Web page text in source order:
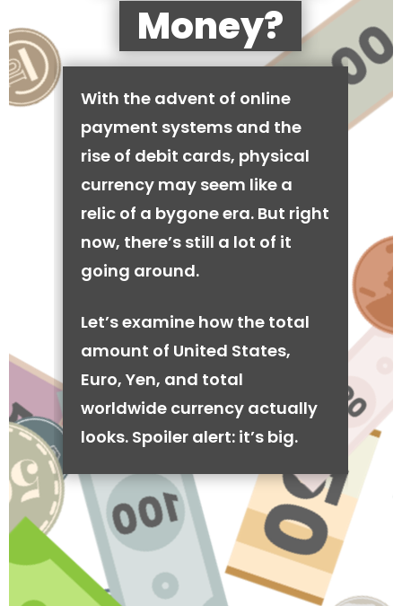
Money?
With the advent of online
payment systems and the
rise of debit cards, physical
currency may seem like a
relic of a bygone era. But right
now, there’s still a lot of it
going around.
Let’s examine how the total
amount of United States,
Euro, Yen, and total
worldwide currency actually
looks. Spoiler alert: it’s big.